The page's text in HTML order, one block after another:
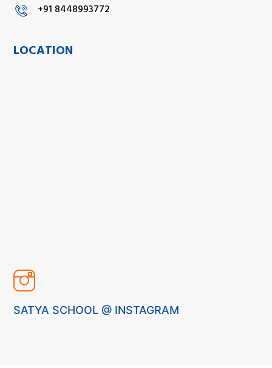
+91 8448993772
LOCATION
SATYA SCHOOL @ INSTAGRAM